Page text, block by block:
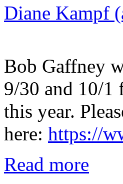
Diane Kampf
Bob Gaffney
9/30 and 10/1
this year.
here: https://
Read more